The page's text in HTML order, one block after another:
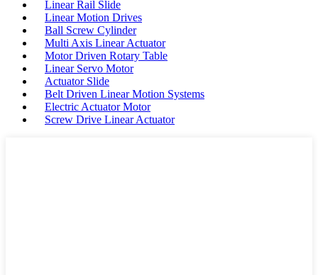
Linear Rail Slide
Linear Motion Drives
Ball Screw Cylinder
Multi Axis Linear Actuator
Motor Driven Rotary Table
Linear Servo Motor
Actuator Slide
Belt Driven Linear Motion Systems
Electric Actuator Motor
Screw Drive Linear Actuator